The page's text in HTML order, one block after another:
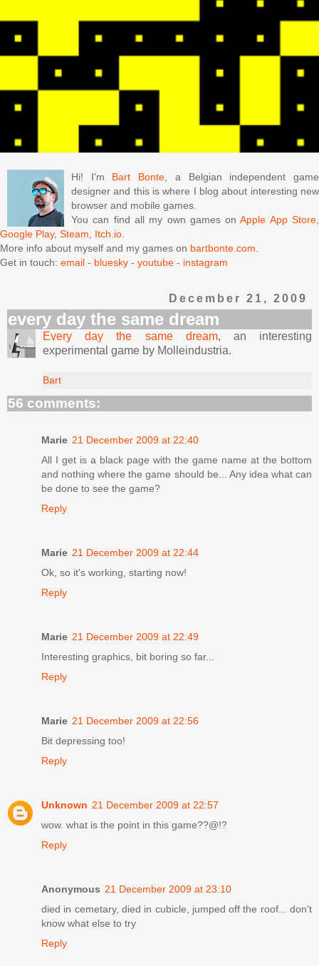
Hi! I'm Bart Bonte, a Belgian independent game
designer and this is where I blog about interesting new
browser and mobile games.
You can find all my own games onApple App Store,
Google Play, Steam, Itch.io.
More info about myself and my games on bartbonte.com.
Get in touch: email - bluesky - youtube - instagram
December 21, 2009
every day the same dream
Every day the same dream, an interesting
experimental game by Molleindustria.
Bart
56 comments:
Marie 21 December 2009 at 22:40
All I get is a black page with the game name at the bottom
and nothing where the game should be... Any idea what can
be done to see the game?
Reply
Marie 21 December 2009 at 22:44
Ok, so it's working, starting now!
Reply
Marie 21 December 2009 at 22:49
Interesting graphics, bit boring so far...
Reply
Marie 21 December 2009 at 22:56
Bit depressing too!
Reply
Unknown 21 December 2009 at 22:57
wow. what is the point in this game??@!?
Reply
Anonymous 21 December 2009 at 23:10
died in cemetary, died in cubicle, jumped off the roof... don't
know what else to try
Reply